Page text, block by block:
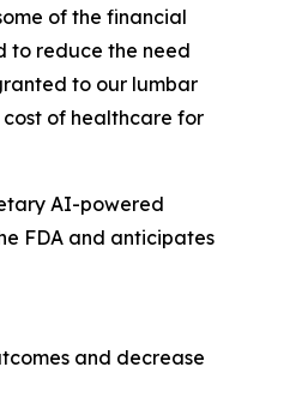
of the financial
to reduce the need
to our lumbar
cost of healthcare for
AI-powered
FDA and anticipates
and decrease